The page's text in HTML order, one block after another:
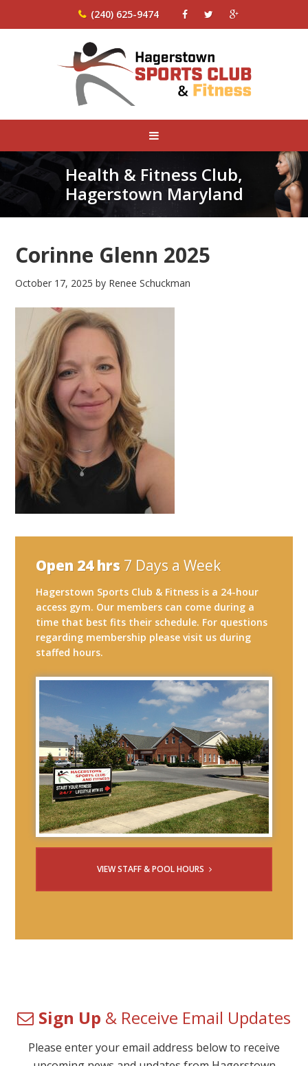
(240) 625-9474
Health & Fitness Club,
Hagerstown Maryland
Corinne Glenn 2025
October 17, 2025 by Renee Schuckman
Open 24 hrs 7 Days a Week
Hagerstown Sports Club & Fitness is a 24-hour
access gym. Our members can come during a
time that best fits their schedule. For questions
regarding membership please visit us during
staffed hours.
VIEW STAFF & POOL HOURS
Sign Up & Receive Email Updates
Please enter your email address below to receive